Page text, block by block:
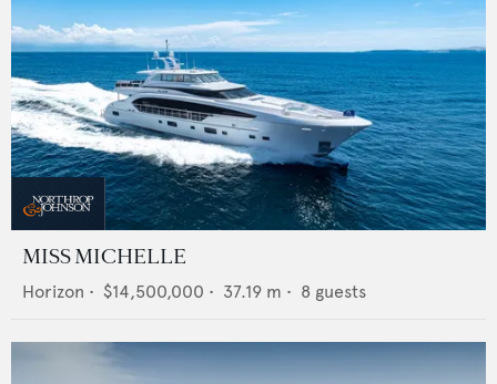
MISS MICHELLE
Horizon • $14,500,000 • 37.19 m • 8 guests